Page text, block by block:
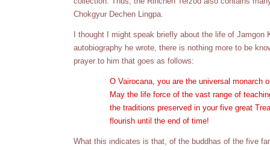
Chokgyur Dechen Lingpa.
I thought I might speak briefly about the life of
autobiography he wrote, there is nothing more to be
prayer to him that goes as follows:
O Vairocana, you are the universal monarch
May the life force of the vast range of
the traditions preserved in your five great
flourish until the end of time!
What this indicates is that, of the buddhas of the five